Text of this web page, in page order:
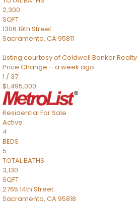
2,300
SQFT
1306 19th Street
Sacramento, CA95811
Listing courtesy of Coldwell Banker Realty
Price Change – a week ago
1 / 37
$1,495,000
Residential For Sale
Active
4
BEDS
5
TOTAL BATHS
3,130
SQFT
2765 14th Street
Sacramento, CA95818